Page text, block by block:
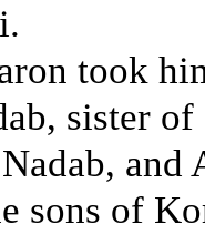
took
sister
and
sons of